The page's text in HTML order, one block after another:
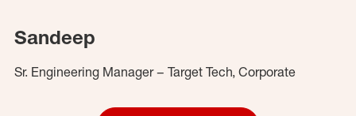
Sandeep
Sr. Engineering Manager – Target Tech, Corporate